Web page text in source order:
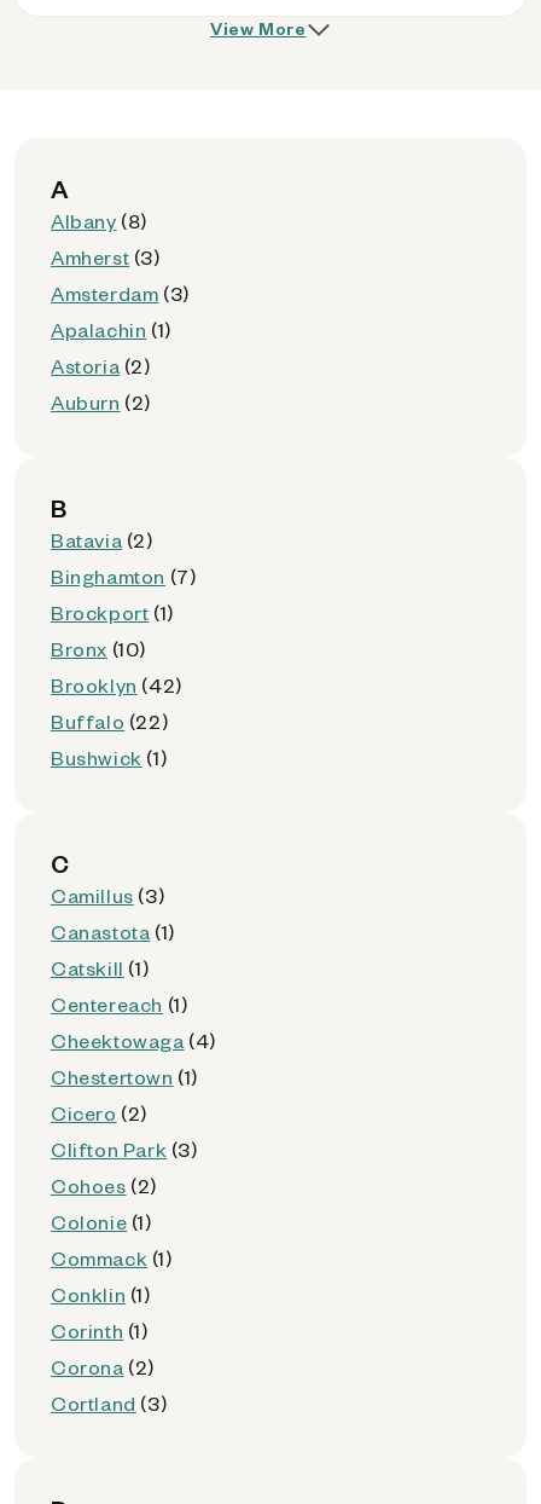
View More
A
Albany (8)
Amherst (3)
Amsterdam (3)
Apalachin (1)
Astoria (2)
Auburn (2)
B
Batavia (2)
Binghamton (7)
Brockport (1)
Bronx (10)
Brooklyn (42)
Buffalo (22)
Bushwick (1)
C
Camillus (3)
Canastota (1)
Catskill (1)
Centereach (1)
Cheektowaga (4)
Chestertown (1)
Cicero (2)
Clifton Park (3)
Cohoes (2)
Colonie (1)
Commack (1)
Conklin (1)
Corinth (1)
Corona (2)
Cortland (3)